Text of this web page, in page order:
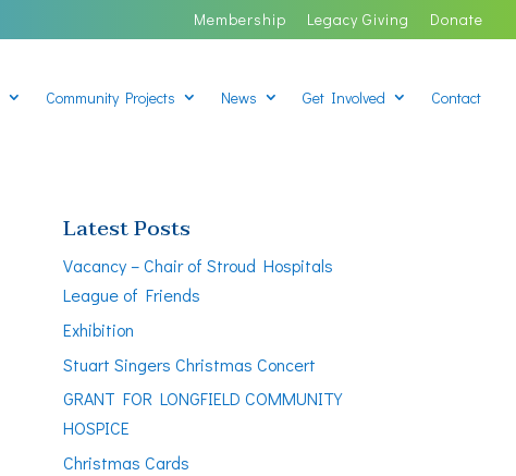
Membership Legacy Giving Donate
Community Projects News Get Involved Contact
Latest Posts
Vacancy – Chair of Stroud Hospitals
League of Friends
Exhibition
Stuart Singers Christmas Concert
GRANT FOR LONGFIELD COMMUNITY
HOSPICE
Christmas Cards